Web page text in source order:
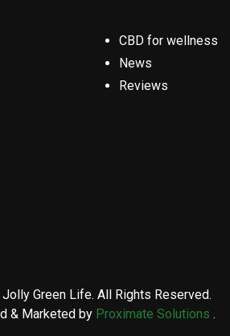
CBD for wellness
News
Reviews
Green Life. All Rights Reserved.
& Marketed by Proximate Solutions .